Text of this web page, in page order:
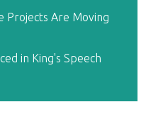
Projects Are Moving
in King's Speech